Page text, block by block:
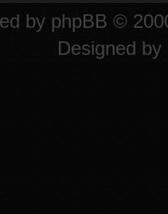
by phpBB ©
Designed by